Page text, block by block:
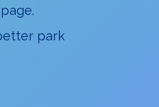
park